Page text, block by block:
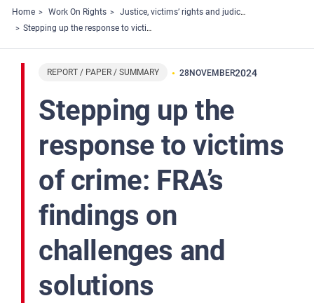
FRA
website
Home Work On Rights
Justice, victims’ rights and judicial cooperation
Stepping up the response to victims of crime: FRA’s findings on challenges and solutions
REPORT / PAPER / SUMMARY 28NOVEMBER2024
Stepping up the
response to victims
of crime: FRA’s
findings on
challenges and
solutions